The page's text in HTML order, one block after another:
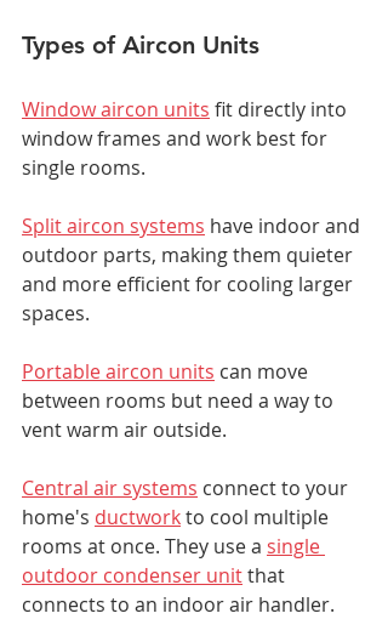
Types of Aircon Units
Window aircon units fit directly into
window frames and work best for
single rooms.
Split aircon systems have indoor and
outdoor parts, making them quieter
and more efficient for cooling larger
spaces.
Portable aircon units can move
between rooms but need a way to
vent warm air outside.
Central air systems connect to your
home's ductwork to cool multiple
rooms at once. They use a single
outdoor condenser unit that
connects to an indoor air handler.